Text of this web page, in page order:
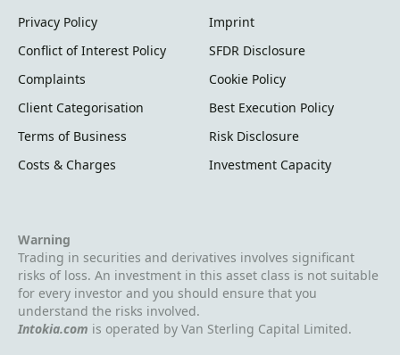
Privacy Policy
Imprint
Conflict of Interest Policy
SFDR Disclosure
Complaints
Cookie Policy
Client Categorisation
Best Execution Policy
Terms of Business
Risk Disclosure
Costs & Charges
Investment Capacity
Warning
Trading in securities and derivatives involves significant
risks of loss. An investment in this asset class is not suitable
for every investor and you should ensure that you
understand the risks involved.
Intokia.com is operated by Van Sterling Capital Limited.